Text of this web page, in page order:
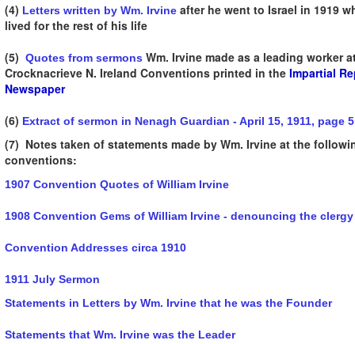
(4) Letters written by Wm. Irvine after he went to Israel in 1919
lived for the rest of his life
(5) Quotes from sermons Wm. Irvine made as a leading worker
Crocknacrieve N. Ireland Conventions printed in the Impartial
Newspaper
(6) Extract of sermon in Nenagh Guardian - April 15, 1911, page 5
(7) Notes taken of statements made by Wm. Irvine at the
conventions:
1907 Convention Quotes of William Irvine
1908 Convention Gems of William Irvine - denouncing the clergy
Convention Addresses circa 1910
1911 July Sermon
Statements in Letters by Wm. Irvine that he was the Founder
Statements that Wm. Irvine was the Leader